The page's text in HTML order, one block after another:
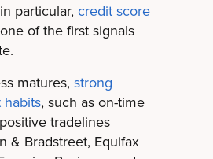
particular, credit score
of the first signals
matures, strong
habits, such as on-time
tradelines
& Bradstreet, Equifax